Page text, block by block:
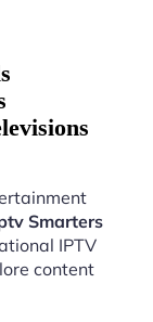
Smarters
IPTV
content